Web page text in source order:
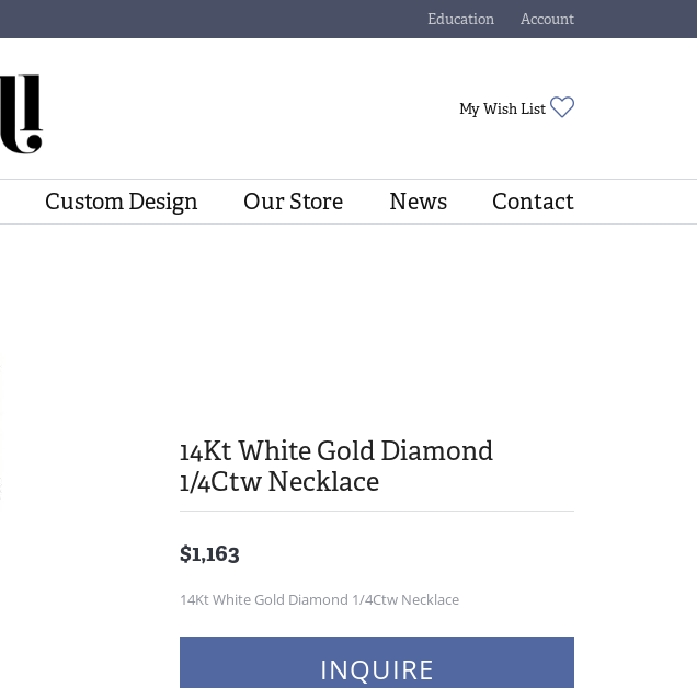
Education
Toggle Jewelry Education Menu
Account
Toggle My Account Menu
My Wish List
Custom Design Our Store News Contact
14Kt White Gold Diamond
1/4Ctw Necklace
$1,163
14Kt White Gold Diamond 1/4Ctw Necklace
INQUIRE